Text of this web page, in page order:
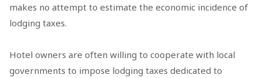
makes no attempt to estimate the economic incidence of
lodging taxes.
Hotel owners are often willing to cooperate with local
governments to impose lodging taxes dedicated to